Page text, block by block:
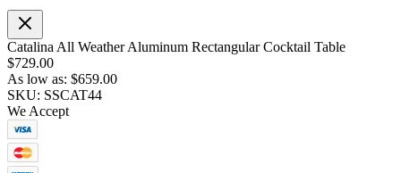
Catalina All Weather Aluminum Rectangular Cocktail Table
$729.00
As low as: $659.00
SKU: SSCAT44
We Accept